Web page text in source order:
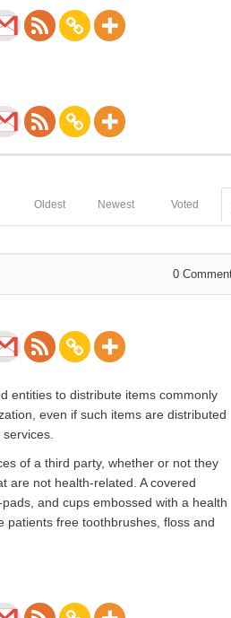
Voted
Newest
Oldest
0
entities to distribute items commonly
even if such items are distributed
of a third party, whether or not they
are not health-related. A covered
and cups embossed with a health
patients free toothbrushes, floss and